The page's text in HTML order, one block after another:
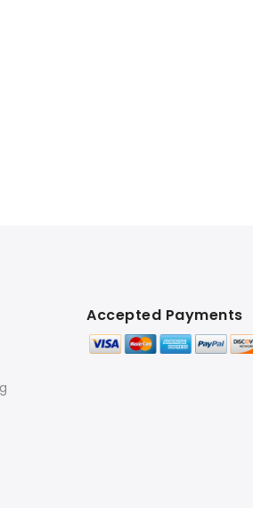
Accepted Payments